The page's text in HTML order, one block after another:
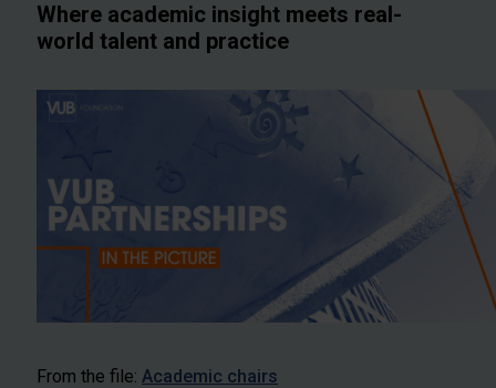
Where academic insight meets real-
world talent and practice
From the file: Academic chairs